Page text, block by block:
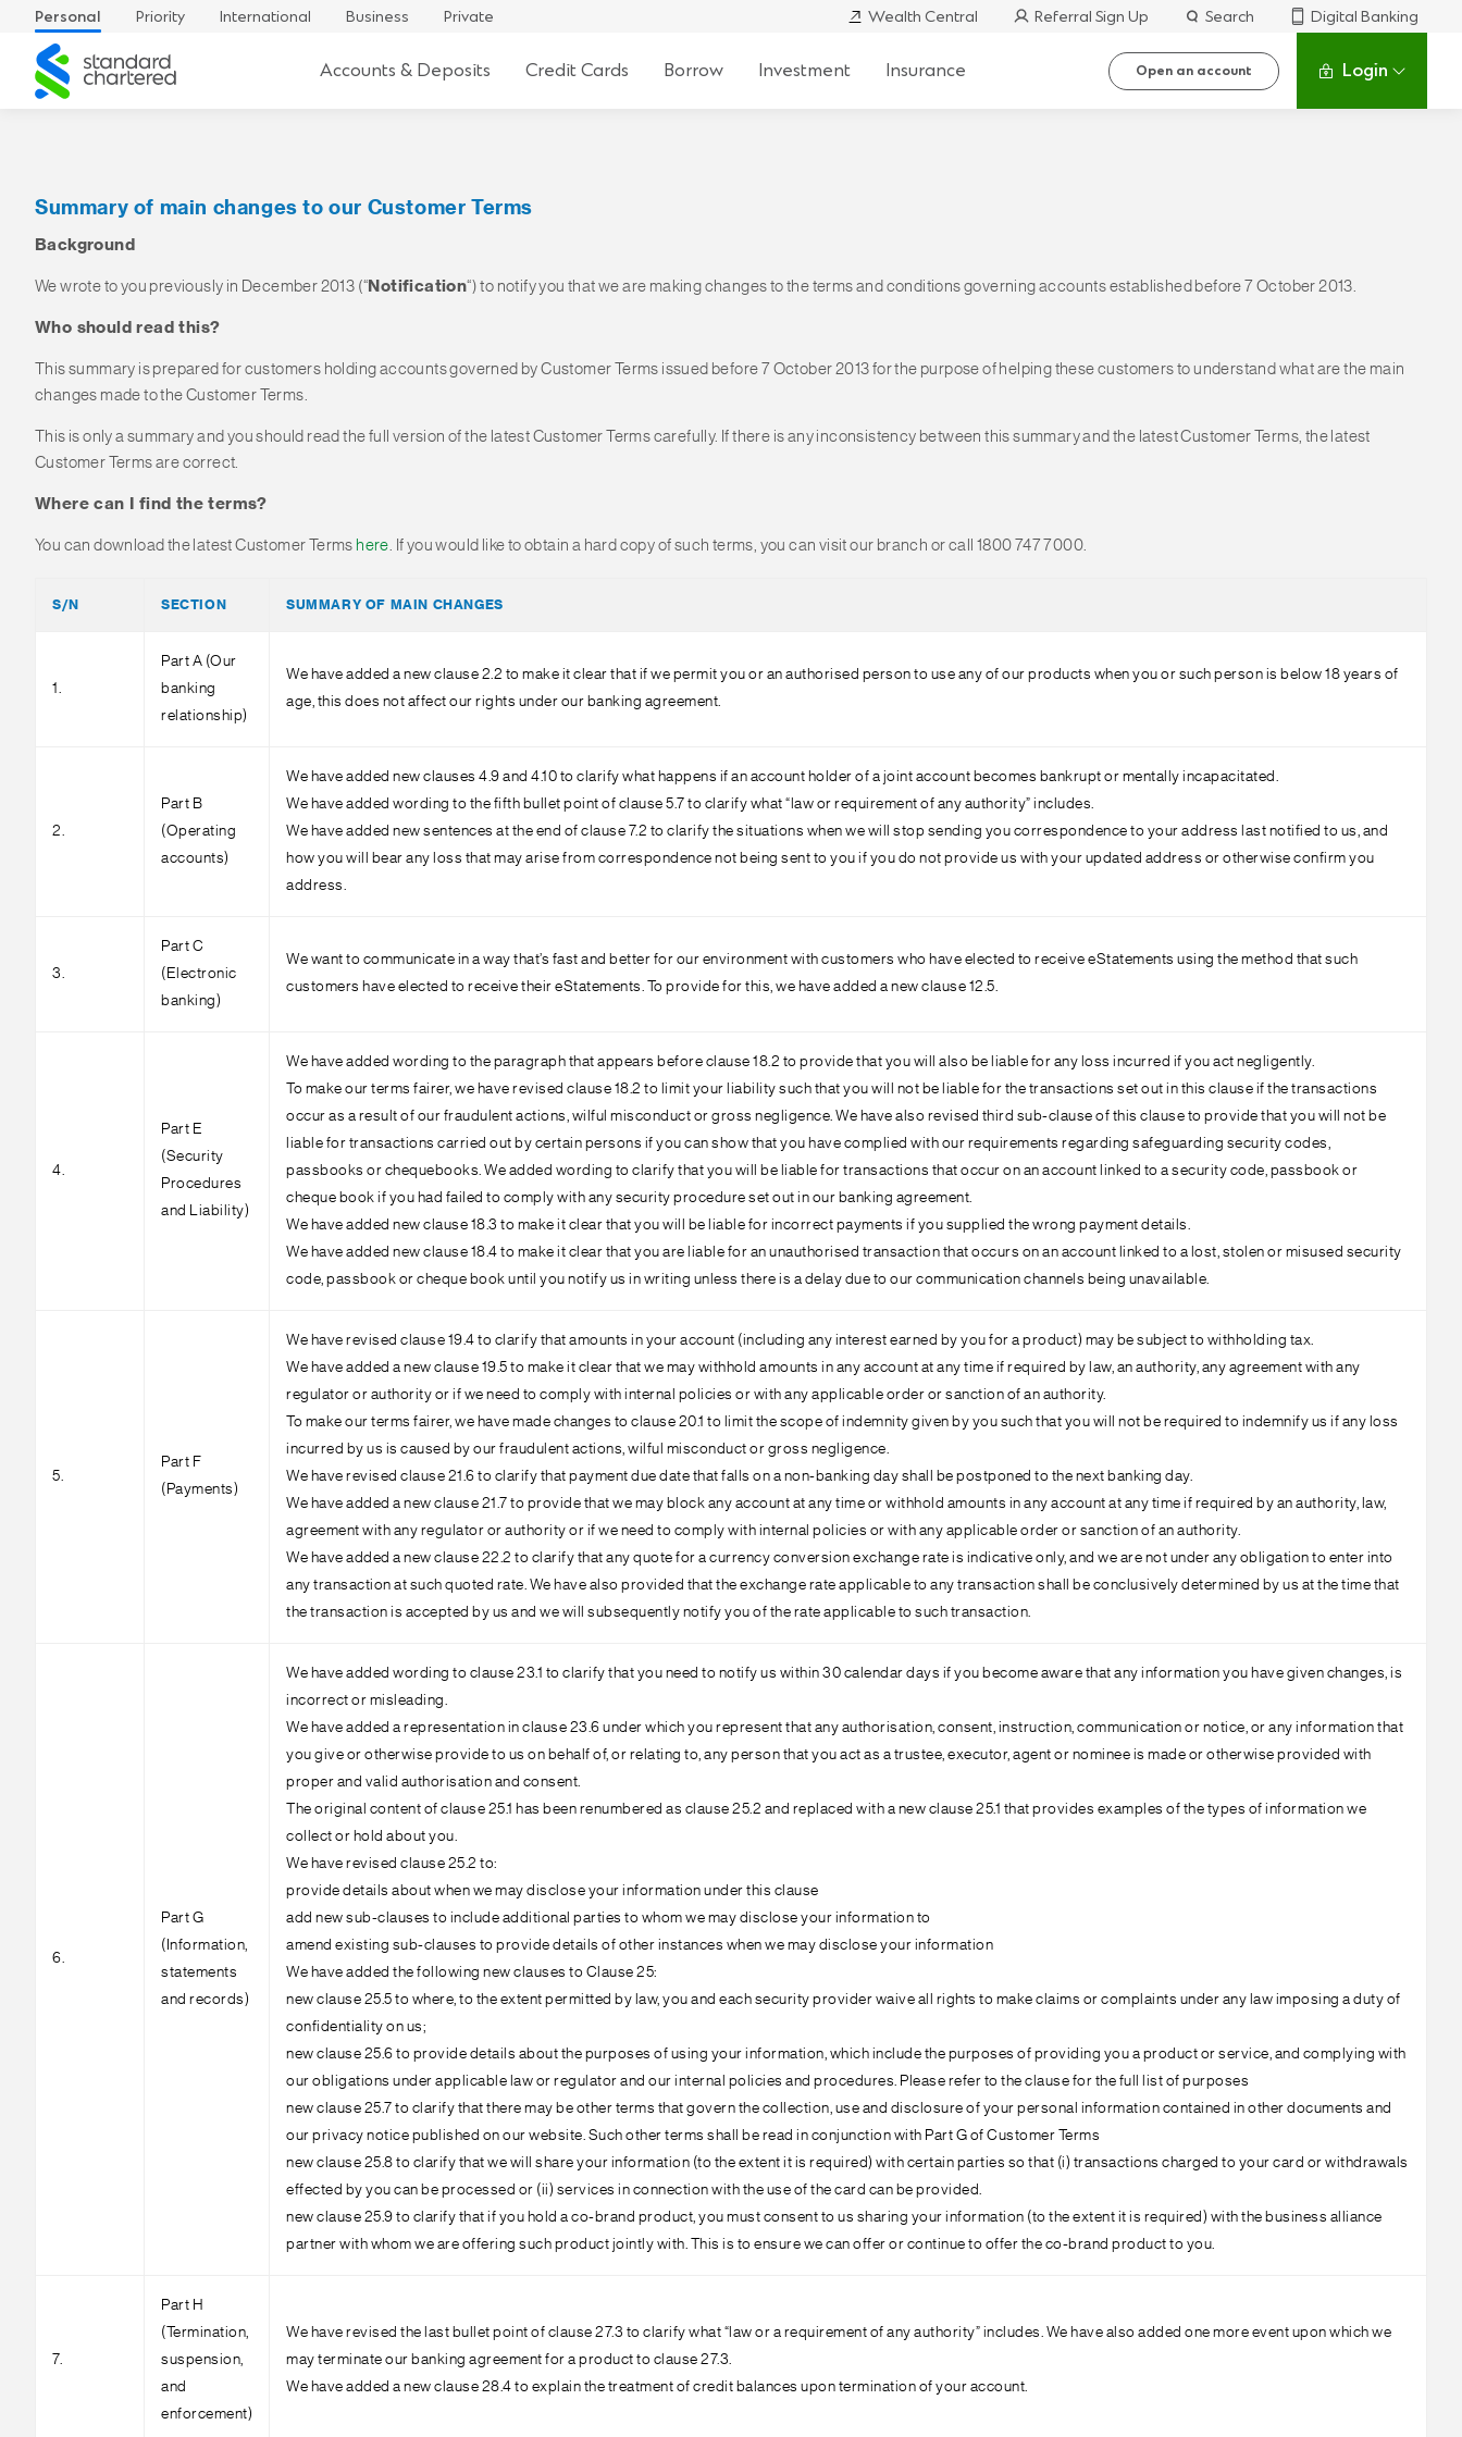
Personal Priority International Business Private Wealth Central Referral Sign Up Search
Digital Banking
Standard
Chartered
Accounts & Deposits Credit Cards Borrow Investment Insurance Open an account Login
Summary of main changes to our Customer Terms
Background
We wrote to you previously in December 2013 (“ Notification“) to notify you that we are making changes to the terms and conditions governing accounts established before 7 October 2013.
Who should read this?
This summary is prepared for customers holding accounts governed by Customer Terms issued before 7 October 2013 for the purpose of helping these customers to understand what are the main
changes made to the Customer Terms.
This is only a summary and you should read the full version of the latest Customer Terms carefully. If there is any inconsistency between this summary and the latest Customer Terms, the latest
Customer Terms are correct.
Where can I find the terms?
You can download the latest Customer Terms here. If you would like to obtain a hard copy of such terms, you can visit our branch or call 1800 747 7000.
S/N SECTION SUMMARY OF MAIN CHANGES
1.
Part A (Our
banking
relationship)
We have added a new clause 2.2 to make it clear that if we permit you or an authorised person to use any of our products when you or such person is below 18 years of
age, this does not affect our rights under our banking agreement.
2.
Part B
(Operating
accounts)
We have added new clauses 4.9 and 4.10 to clarify what happens if an account holder of a joint account becomes bankrupt or mentally incapacitated.
We have added wording to the fifth bullet point of clause 5.7 to clarify what “law or requirement of any authority” includes.
We have added new sentences at the end of clause 7.2 to clarify the situations when we will stop sending you correspondence to your address last notified to us, and
how you will bear any loss that may arise from correspondence not being sent to you if you do not provide us with your updated address or otherwise confirm you
address.
3.
Part C
(Electronic
banking)
We want to communicate in a way that’s fast and better for our environment with customers who have elected to receive eStatements using the method that such
customers have elected to receive their eStatements. To provide for this, we have added a new clause 12.5.
4.
Part E
(Security
Procedures
and Liability)
We have added wording to the paragraph that appears before clause 18.2 to provide that you will also be liable for any loss incurred if you act negligently.
To make our terms fairer, we have revised clause 18.2 to limit your liability such that you will not be liable for the transactions set out in this clause if the transactions
occur as a result of our fraudulent actions, wilful misconduct or gross negligence. We have also revised third sub-clause of this clause to provide that you will not be
liable for transactions carried out by certain persons if you can show that you have complied with our requirements regarding safeguarding security codes,
passbooks or chequebooks. We added wording to clarify that you will be liable for transactions that occur on an account linked to a security code, passbook or
cheque book if you had failed to comply with any security procedure set out in our banking agreement.
We have added new clause 18.3 to make it clear that you will be liable for incorrect payments if you supplied the wrong payment details.
We have added new clause 18.4 to make it clear that you are liable for an unauthorised transaction that occurs on an account linked to a lost, stolen or misused security
code, passbook or cheque book until you notify us in writing unless there is a delay due to our communication channels being unavailable.
5.
Part F
(Payments)
We have revised clause 19.4 to clarify that amounts in your account (including any interest earned by you for a product) may be subject to withholding tax.
We have added a new clause 19.5 to make it clear that we may withhold amounts in any account at any time if required by law, an authority, any agreement with any
regulator or authority or if we need to comply with internal policies or with any applicable order or sanction of an authority.
To make our terms fairer, we have made changes to clause 20.1 to limit the scope of indemnity given by you such that you will not be required to indemnify us if any loss
incurred by us is caused by our fraudulent actions, wilful misconduct or gross negligence.
We have revised clause 21.6 to clarify that payment due date that falls on a non-banking day shall be postponed to the next banking day.
We have added a new clause 21.7 to provide that we may block any account at any time or withhold amounts in any account at any time if required by an authority, law,
agreement with any regulator or authority or if we need to comply with internal policies or with any applicable order or sanction of an authority.
We have added a new clause 22.2 to clarify that any quote for a currency conversion exchange rate is indicative only, and we are not under any obligation to enter into
any transaction at such quoted rate. We have also provided that the exchange rate applicable to any transaction shall be conclusively determined by us at the time that
the transaction is accepted by us and we will subsequently notify you of the rate applicable to such transaction.
6.
Part G
(Information,
statements
and records)
We have added wording to clause 23.1 to clarify that you need to notify us within 30 calendar days if you become aware that any information you have given changes, is
incorrect or misleading.
We have added a representation in clause 23.6 under which you represent that any authorisation, consent, instruction, communication or notice, or any information that
you give or otherwise provide to us on behalf of, or relating to, any person that you act as a trustee, executor, agent or nominee is made or otherwise provided with
proper and valid authorisation and consent.
The original content of clause 25.1 has been renumbered as clause 25.2 and replaced with a new clause 25.1 that provides examples of the types of information we
collect or hold about you.
We have revised clause 25.2 to:
provide details about when we may disclose your information under this clause
add new sub-clauses to include additional parties to whom we may disclose your information to
amend existing sub-clauses to provide details of other instances when we may disclose your information
We have added the following new clauses to Clause 25:
new clause 25.5 to where, to the extent permitted by law, you and each security provider waive all rights to make claims or complaints under any law imposing a duty of
confidentiality on us;
new clause 25.6 to provide details about the purposes of using your information, which include the purposes of providing you a product or service, and complying with
our obligations under applicable law or regulator and our internal policies and procedures. Please refer to the clause for the full list of purposes
new clause 25.7 to clarify that there may be other terms that govern the collection, use and disclosure of your personal information contained in other documents and
our privacy notice published on our website. Such other terms shall be read in conjunction with Part G of Customer Terms
new clause 25.8 to clarify that we will share your information (to the extent it is required) with certain parties so that (i) transactions charged to your card or withdrawals
effected by you can be processed or (ii) services in connection with the use of the card can be provided.
new clause 25.9 to clarify that if you hold a co-brand product, you must consent to us sharing your information (to the extent it is required) with the business alliance
partner with whom we are offering such product jointly with. This is to ensure we can offer or continue to offer the co-brand product to you.
7.
Part H
(Termination,
suspension,
and
enforcement)
We have revised the last bullet point of clause 27.3 to clarify what “law or a requirement of any authority” includes. We have also added one more event upon which we
may terminate our banking agreement for a product to clause 27.3.
We have added a new clause 28.4 to explain the treatment of credit balances upon termination of your account.